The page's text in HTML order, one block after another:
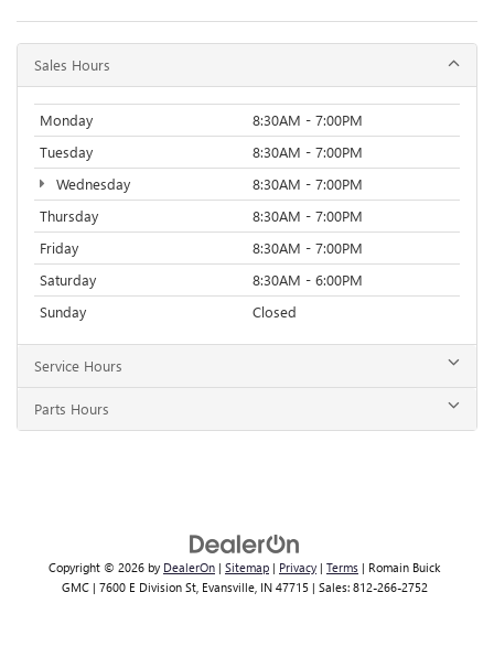
Sales Hours
Monday
8:30AM - 7:00PM
Tuesday
8:30AM - 7:00PM
Wednesday
8:30AM - 7:00PM
Thursday
8:30AM - 7:00PM
Friday
8:30AM - 7:00PM
Saturday
8:30AM - 6:00PM
Sunday
Closed
Service Hours
Parts Hours
Copyright © 2026 by DealerOn | Sitemap | Privacy | Terms | Romain Buick
GMC| 7600 E Division St,Evansville,IN47715| Sales: 812-266-2752